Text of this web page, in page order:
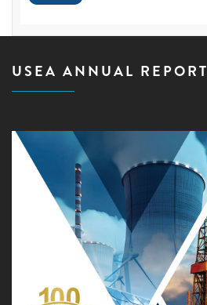
USEA ANNUAL REPORT